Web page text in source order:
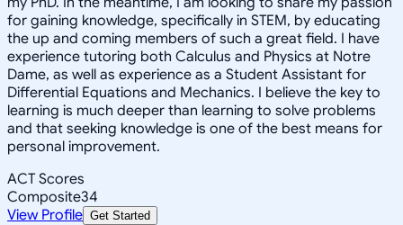
for gaining knowledge, specifically in STEM, by educating
the up and coming members of such a great field. I have
experience tutoring both Calculus and Physics at Notre
Dame, as well as experience as a Student Assistant for
Differential Equations and Mechanics. I believe the key to
learning is much deeper than learning to solve problems
and that seeking knowledge is one of the best means for
personal improvement.
ACT Scores
Composite34
View Profile Get Started